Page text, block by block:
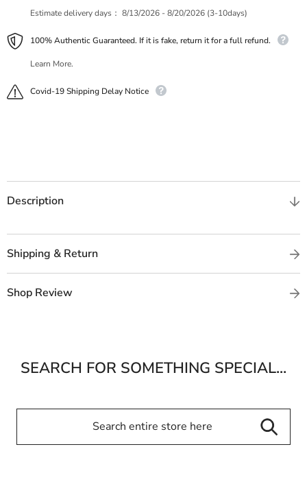
Estimate delivery days： 8/13/2026 - 8/20/2026 (3-10days)
100% Authentic Guaranteed. If it is fake, return it for a full refund.
Learn More.
Covid-19 Shipping Delay Notice
Description
Shipping & Return
Shop Review
SEARCH FOR SOMETHING SPECIAL...